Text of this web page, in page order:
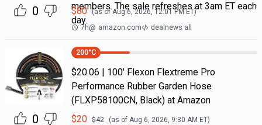
0
members. The sale refreshes at 3am ET each
day.
$80 (as ofAug 6, 2026, 12:01 PMET)
7h@ amazon.com dealnews all
0
200°C
$20.06 | 100′ Flexon Flextreme Pro
Performance Rubber Garden Hose
(FLXP58100CN, Black) at Amazon
$20 $42 (as of Aug 6, 2026, 9:30 AM ET)